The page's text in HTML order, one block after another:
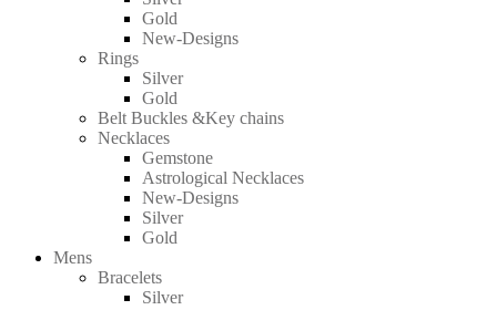
Gold
New-Designs
Rings
Silver
Gold
Belt Buckles &Key chains
Necklaces
Gemstone
Astrological Necklaces
New-Designs
Silver
Gold
Mens
Bracelets
Silver